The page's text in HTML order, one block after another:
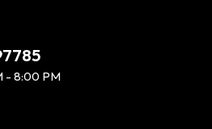
- 8:00 PM